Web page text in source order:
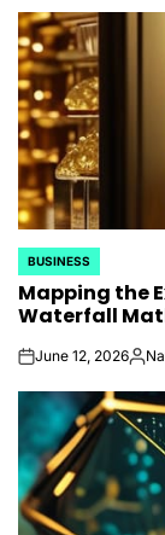
POSTED
IN
BUSINESS
Mapping the
Waterfall
onJune 12, 2026